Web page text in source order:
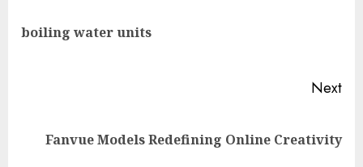
boiling water units
Next
NextFanvue Models Redefining Online Creativity